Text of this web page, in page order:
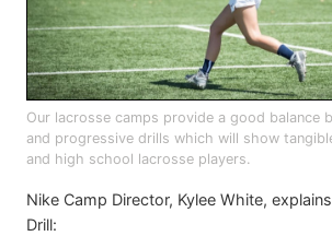
Our lacrosse camps provide a good balance
and progressive drills which will show
and high school lacrosse players.
Nike Camp Director, Kylee White,
Drill: